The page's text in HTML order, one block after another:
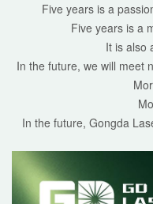
Five years is a
Five years is a
It is also
In the future, we will meet
In the future, Gongda